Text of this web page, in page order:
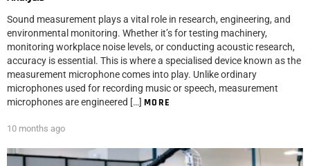
Sound measurement plays a vital role in research, engineering, and
environmental monitoring. Whether it’s for testing machinery,
monitoring workplace noise levels, or conducting acoustic research,
accuracy is essential. This is where a specialised device known as the
measurement microphone comes into play. Unlike ordinary
microphones used for recording music or speech, measurement
microphones are engineered […] MORE
10 months ago